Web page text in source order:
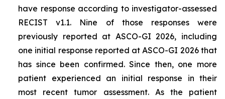
have response according to investigator-assessed
RECIST v1.1. Nine of those responses were
previously reported at ASCO-GI 2026, including
one initial response reported at ASCO-GI 2026 that
has since been confirmed. Since then, one more
patient experienced an initial response in their
most recent tumor assessment. As the patient